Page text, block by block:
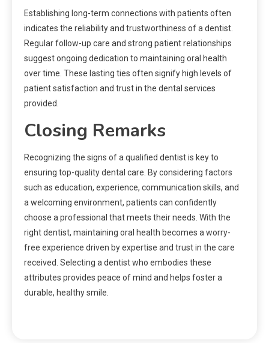
Establishing long-term connections with patients often
indicates the reliability and trustworthiness of a dentist.
Regular follow-up care and strong patient relationships
suggest ongoing dedication to maintaining oral health
over time. These lasting ties often signify high levels of
patient satisfaction and trust in the dental services
provided.
Closing Remarks
Recognizing the signs of a qualified dentist is key to
ensuring top-quality dental care. By considering factors
such as education, experience, communication skills, and
a welcoming environment, patients can confidently
choose a professional that meets their needs. With the
right dentist, maintaining oral health becomes a worry-
free experience driven by expertise and trust in the care
received. Selecting a dentist who embodies these
attributes provides peace of mind and helps foster a
durable, healthy smile.